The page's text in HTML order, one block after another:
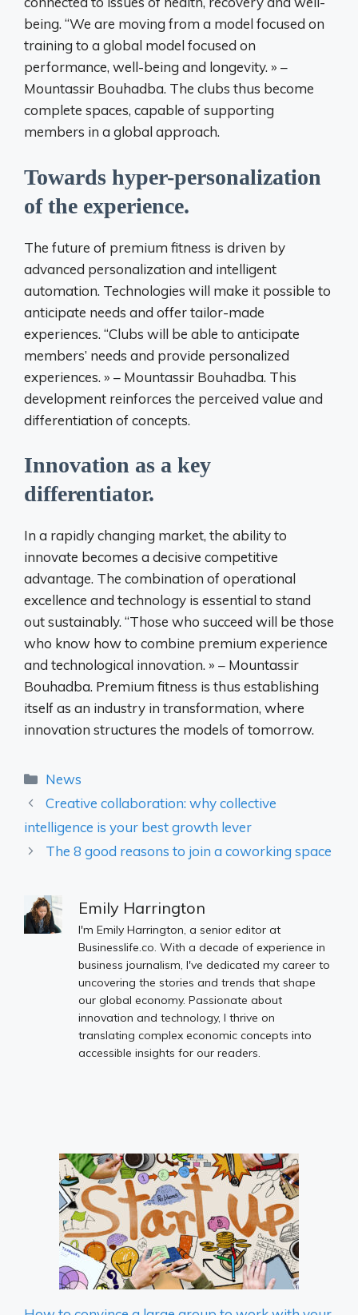
being. “We are moving from a model focused on
training to a global model focused on
performance, well-being and longevity. » –
Mountassir Bouhadba. The clubs thus become
complete spaces, capable of supporting
members in a global approach.
Towards hyper-personalization
of the experience.
The future of premium fitness is driven by
advanced personalization and intelligent
automation. Technologies will make it possible to
anticipate needs and offer tailor-made
experiences. “Clubs will be able to anticipate
members’ needs and provide personalized
experiences. » – Mountassir Bouhadba. This
development reinforces the perceived value and
differentiation of concepts.
Innovation as a key
differentiator.
In a rapidly changing market, the ability to
innovate becomes a decisive competitive
advantage. The combination of operational
excellence and technology is essential to stand
out sustainably. “Those who succeed will be those
who know how to combine premium experience
and technological innovation. » – Mountassir
Bouhadba. Premium fitness is thus establishing
itself as an industry in transformation, where
innovation structures the models of tomorrow.
Categories
News
Creative collaboration: why collective
intelligence is your best growth lever
The 8 good reasons to join a coworking space
Emily Harrington
I'm Emily Harrington, a senior editor at
Businesslife.co. With a decade of experience in
business journalism, I've dedicated my career to
uncovering the stories and trends that shape
our global economy. Passionate about
innovation and technology, I thrive on
translating complex economic concepts into
accessible insights for our readers.